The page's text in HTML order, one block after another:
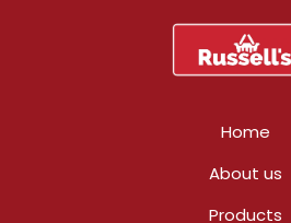
Home
About us
Products